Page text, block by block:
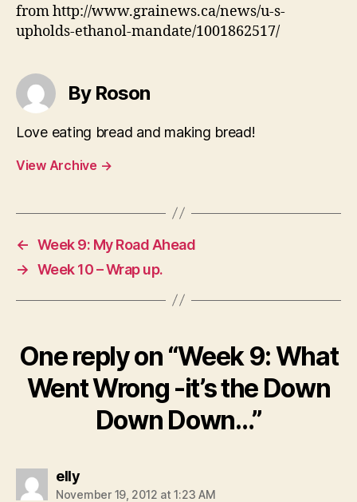
from http://www.grainews.ca/news/u-s-
upholds-ethanol-mandate/1001862517/
By Roson
Love eating bread and making bread!
View Archive →
← Week 9: My Road Ahead
→ Week 10 – Wrap up.
One reply on “Week 9: What
Went Wrong -it’s the Down
Down Down…”
ellysays:
November 19, 2012 at 1:23 AM